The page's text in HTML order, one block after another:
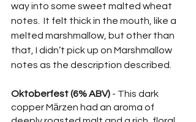
way into some sweet malted wheat
notes.  It felt thick in the mouth, like a
melted marshmallow, but other than
that, I didn’t pick up on Marshmallow
notes as the description described.
Oktoberfest (6% ABV) - This dark
copper Mӓrzen had an aroma of